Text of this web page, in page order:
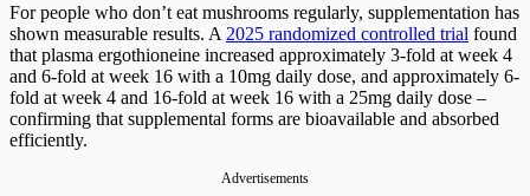
For people who don’t eat mushrooms regularly, supplementation has
shown measurable results. A 2025 randomized controlled trial found
that plasma ergothioneine increased approximately 3-fold at week 4
and 6-fold at week 16 with a 10mg daily dose, and approximately 6-
fold at week 4 and 16-fold at week 16 with a 25mg daily dose –
confirming that supplemental forms are bioavailable and absorbed
efficiently.
Advertisements